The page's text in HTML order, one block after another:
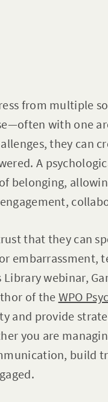
from multiple
with one
they can
A
belonging,
that they can
embarrassment,
webinar,
of the WPO
and provide
you are
build